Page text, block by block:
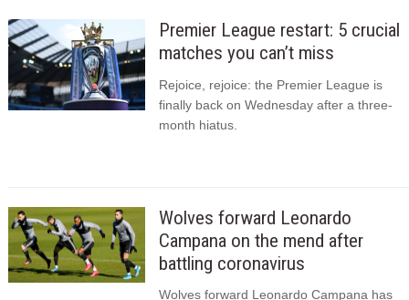
Premier League restart: 5 crucial
matches you can’t miss
Rejoice, rejoice: the Premier League is
finally back on Wednesday after a three-
month hiatus.
Wolves forward Leonardo
Campana on the mend after
battling coronavirus
Wolves forward Leonardo Campana has